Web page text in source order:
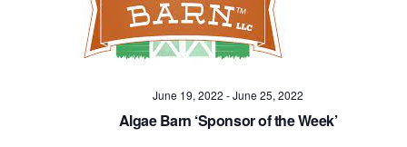
June 19, 2022 -June 25, 2022
Algae Barn ‘Sponsor of the Week’